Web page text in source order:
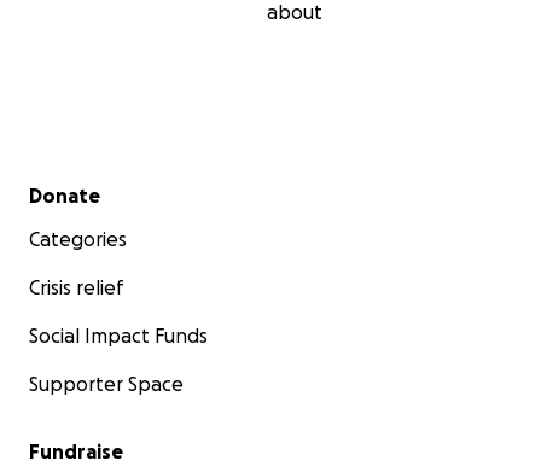
about
Secondary menu
Donate
Categories
Crisis relief
Social Impact Funds
Supporter Space
Fundraise